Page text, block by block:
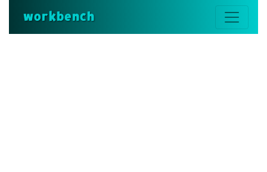
workbench